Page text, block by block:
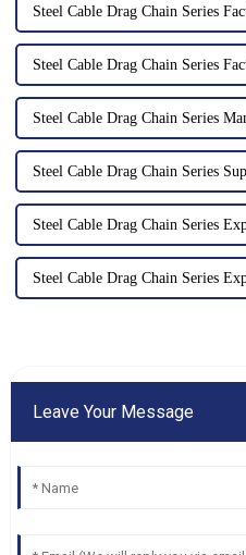
Steel Cable Drag Chain Series
Steel Cable Drag Chain Series
Steel Cable Drag Chain Series
Steel Cable Drag Chain Series
Steel Cable Drag Chain Series
Steel Cable Drag Chain Series
Leave Your Message